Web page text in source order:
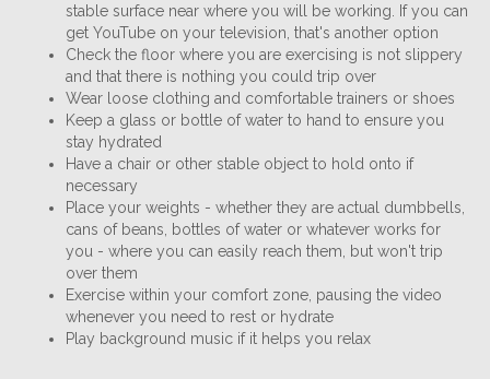
stable surface near where you will be working. If you can
get YouTube on your television, that's another option
Check the floor where you are exercising is not slippery
and that there is nothing you could trip over
Wear loose clothing and comfortable trainers or shoes
Keep a glass or bottle of water to hand to ensure you
stay hydrated
Have a chair or other stable object to hold onto if
necessary
Place your weights - whether they are actual dumbbells,
cans of beans, bottles of water or whatever works for
you - where you can easily reach them, but won't trip
over them
Exercise within your comfort zone, pausing the video
whenever you need to rest or hydrate
Play background music if it helps you relax